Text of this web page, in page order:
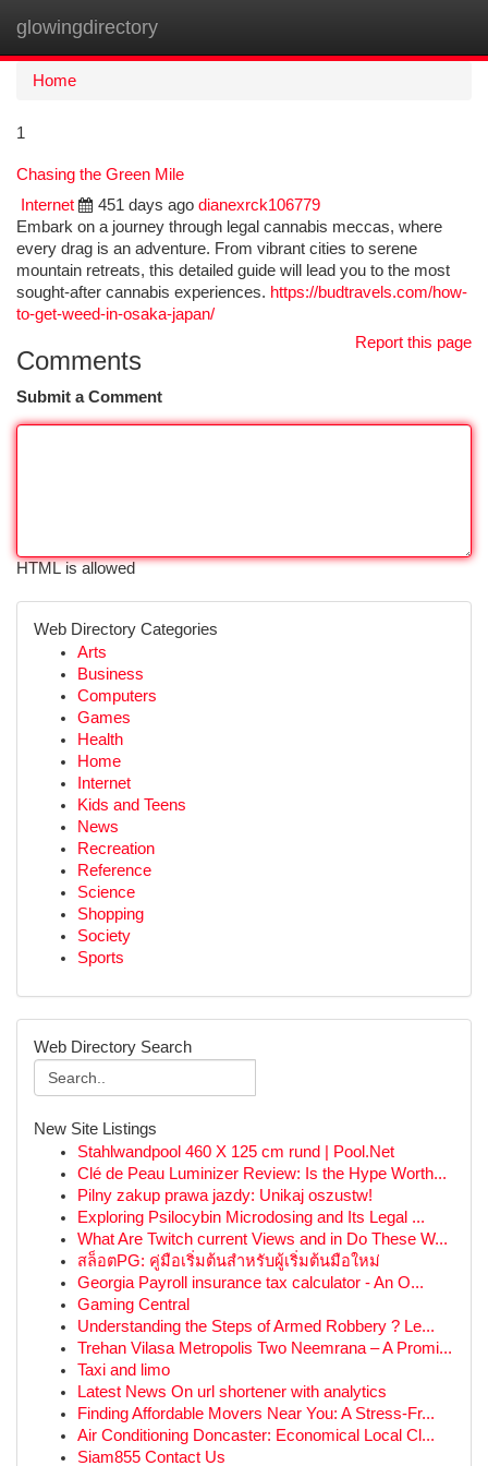
glowingdirectory
Home
1
Chasing the Green Mile
Internet
451 days ago dianexrck106779
Embark on a journey through legal cannabis meccas, where
every drag is an adventure. From vibrant cities to serene
mountain retreats, this detailed guide will lead you to the most
sought-after cannabis experiences. https://budtravels.com/how-
to-get-weed-in-osaka-japan/
Report this page
Comments
Submit a Comment
HTML is allowed
Web Directory Categories
Arts
Business
Computers
Games
Health
Home
Internet
Kids and Teens
News
Recreation
Reference
Science
Shopping
Society
Sports
Web Directory Search
New Site Listings
Stahlwandpool 460 X 125 cm rund | Pool.Net
Clé de Peau Luminizer Review: Is the Hype Worth...
Pilny zakup prawa jazdy: Unikaj oszustw!
Exploring Psilocybin Microdosing and Its Legal ...
What Are Twitch current Views and in Do These W...
สล็อตPG: คู่มือเริ่มต้นสำหรับผู้เริ่มต้นมือใหม่
Georgia Payroll insurance tax calculator - An O...
Gaming Central
Understanding the Steps of Armed Robbery ? Le...
Trehan Vilasa Metropolis Two Neemrana – A Promi...
Taxi and limo
Latest News On url shortener with analytics
Finding Affordable Movers Near You: A Stress-Fr...
Air Conditioning Doncaster: Economical Local Cl...
Siam855 Contact Us